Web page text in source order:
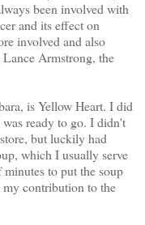
been involved with
and its effect on
involved and also
Armstrong, the
is Yellow Heart. I did
ready to go. I didn't
but luckily had
which I usually serve
to put the soup
my contribution to the